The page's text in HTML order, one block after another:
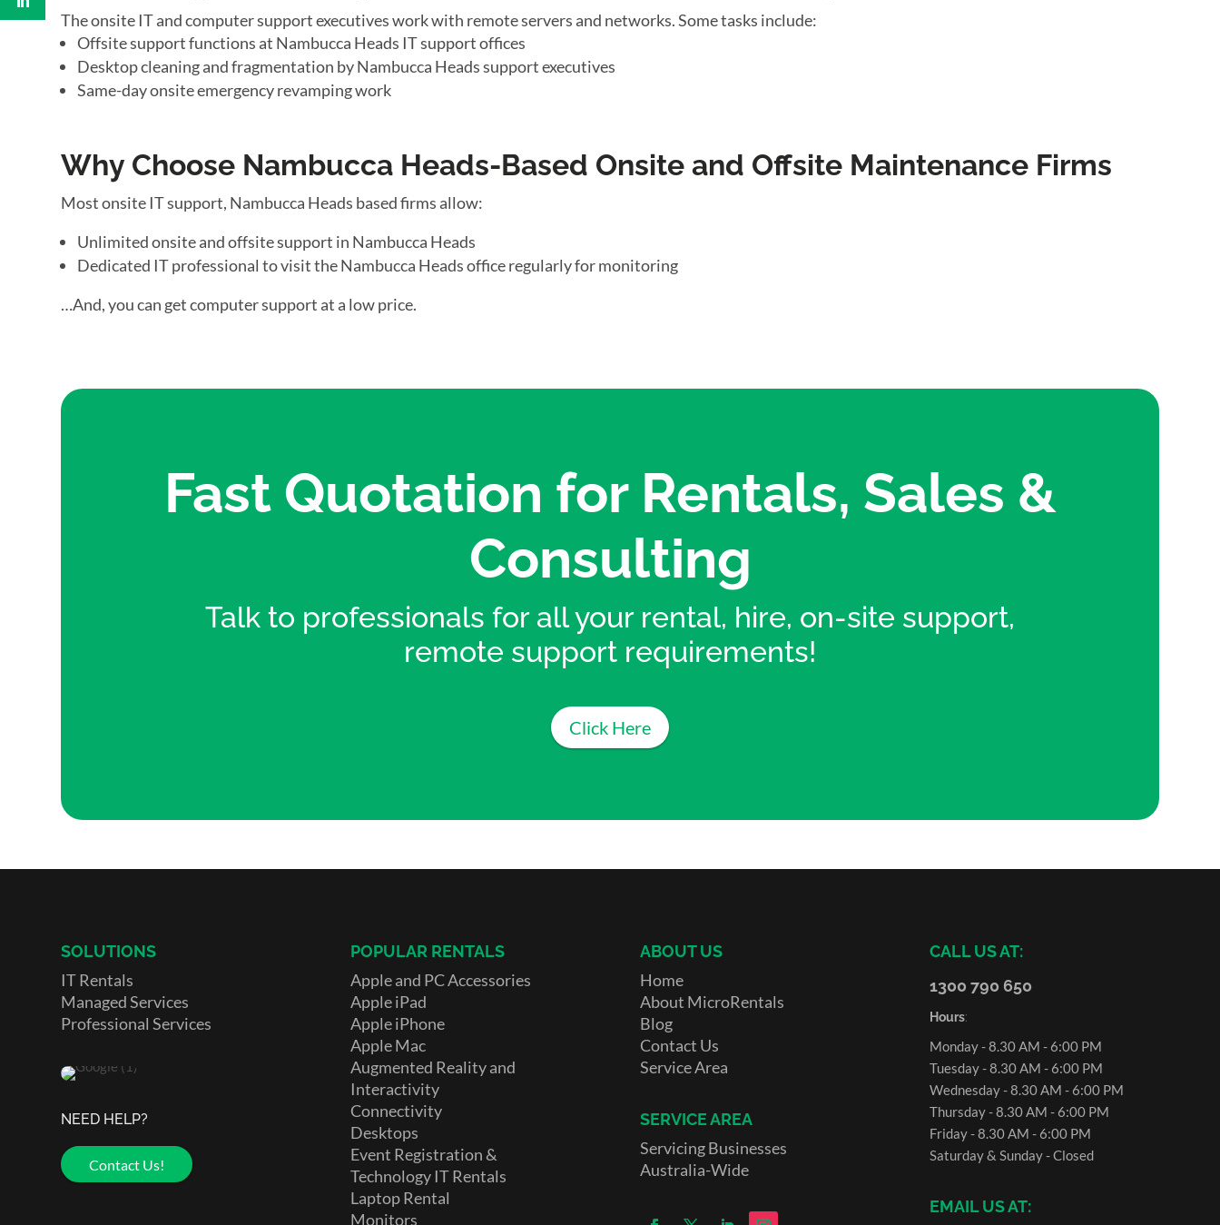
The onsite IT and computer support executives work with remote servers and networks. Some tasks include:
Offsite support functions at Nambucca Heads IT support offices
Desktop cleaning and fragmentation by Nambucca Heads support executives
Same-day onsite emergency revamping work
Why Choose Nambucca Heads-Based Onsite and Offsite Maintenance Firms
Most onsite IT support, Nambucca Heads based firms allow:
Unlimited onsite and offsite support in Nambucca Heads
Dedicated IT professional to visit the Nambucca Heads office regularly for monitoring
…And, you can get computer support at a low price.
Fast Quotation for Rentals, Sales &
Consulting
Talk to professionals for all your rental, hire, on-site support,
remote support requirements!
Click Here
SOLUTIONS
IT Rentals
Managed Services
Professional Services
NEED HELP?
Contact Us!
POPULAR RENTALS
Apple and PC Accessories
Apple iPad
Apple iPhone
Apple Mac
Augmented Reality and
Interactivity
Connectivity
Desktops
Event Registration &
Technology IT Rentals
Laptop Rental
Monitors
ABOUT US
Home
About MicroRentals
Blog
Contact Us
Service Area
SERVICE AREA
Servicing Businesses
Australia-Wide
CALL US AT:
1300 790 650
Hours:
Monday - 8.30 AM - 6:00 PM
Tuesday - 8.30 AM - 6:00 PM
Wednesday - 8.30 AM - 6:00 PM
Thursday - 8.30 AM - 6:00 PM
Friday - 8.30 AM - 6:00 PM
Saturday & Sunday - Closed
EMAIL US AT: